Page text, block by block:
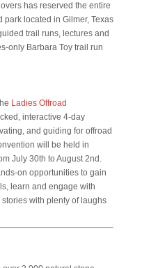
has reserved the entire
park located in Gilmer, Texas
trail runs, lectures and
only Barbara Toy trail run
Ladies Offroad
interactive 4-day
and guiding for offroad
will be held in
July 30th to August 2nd.
on opportunities to gain
learn and engage with
with plenty of laughs